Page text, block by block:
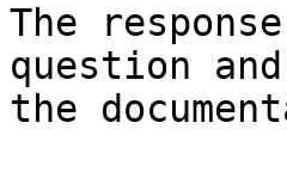
The
question
the